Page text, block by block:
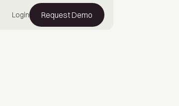
Login Request Demo